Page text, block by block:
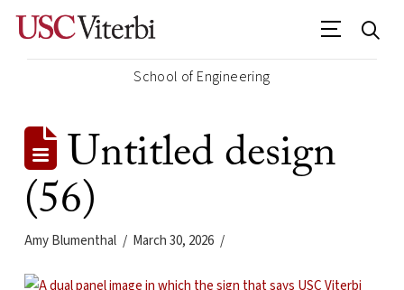
School of Engineering
Untitled design
(56)
Amy Blumenthal March 30, 2026